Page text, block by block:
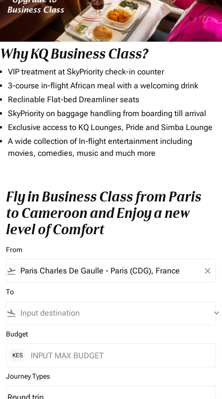
Why KQ Business Class?
VIP treatment at SkyPriority check-in counter
3-course in-flight African meal with a welcoming drink
Reclinable Flat-bed Dreamliner seats
SkyPriority on baggage handling from boarding till arrival
Exclusive access to KQ Lounges, Pride and Simba Lounge
A wide collection of In-flight entertainment including
movies, comedies, music and much more
Fly in Business Class from Paris
to Cameroon and Enjoy a new
level of Comfort
From
flight_takeoff close
To
flight_land keyboard_arrow_down
Budget
KES
Journey Types